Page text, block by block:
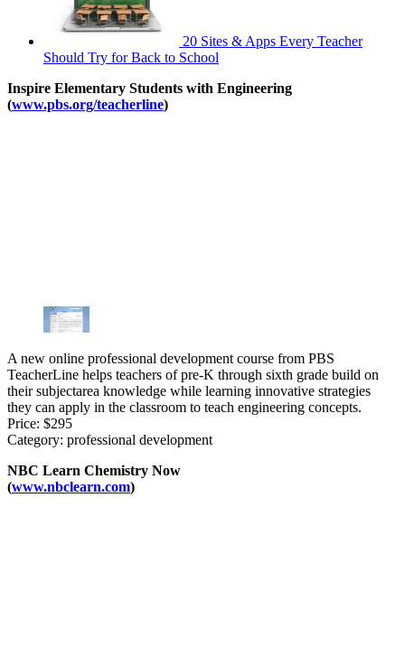
20 Sites & Apps Every Teacher
Should Try for Back to School
Inspire Elementary Students with Engineering
(www.pbs.org/teacherline)
A new online professional development course from PBS
TeacherLine helps teachers of pre-K through sixth grade build on
their subjectarea knowledge while learning innovative strategies
they can apply in the classroom to teach engineering concepts.
Price: $295
Category: professional development
NBC Learn Chemistry Now
(www.nbclearn.com)